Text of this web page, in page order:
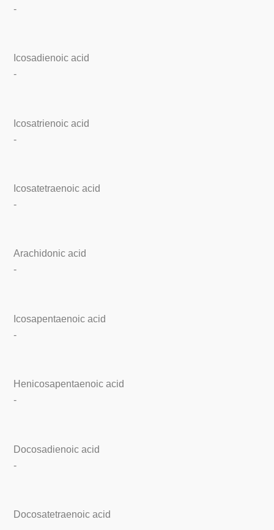
-
Icosadienoic acid
-
Icosatrienoic acid
-
Icosatetraenoic acid
-
Arachidonic acid
-
Icosapentaenoic acid
-
Henicosapentaenoic acid
-
Docosadienoic acid
-
Docosatetraenoic acid